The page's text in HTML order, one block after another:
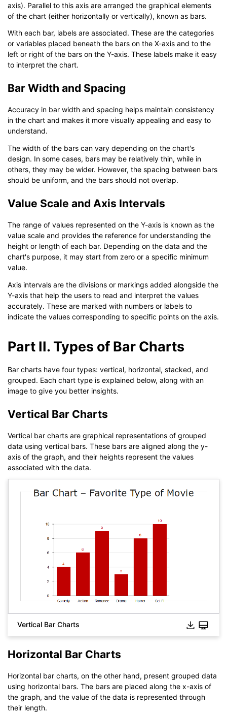
axis). Parallel to this axis are arranged the graphical elements
of the chart (either horizontally or vertically), known as bars.
With each bar, labels are associated. These are the categories
or variables placed beneath the bars on the X-axis and to the
left or right of the bars on the Y-axis. These labels make it easy
to interpret the chart.
Bar Width and Spacing
Accuracy in bar width and spacing helps maintain consistency
in the chart and makes it more visually appealing and easy to
understand.
The width of the bars can vary depending on the chart's
design. In some cases, bars may be relatively thin, while in
others, they may be wider. However, the spacing between bars
should be uniform, and the bars should not overlap.
Value Scale and Axis Intervals
The range of values represented on the Y-axis is known as the
value scale and provides the reference for understanding the
height or length of each bar. Depending on the data and the
chart's purpose, it may start from zero or a specific minimum
value.
Axis intervals are the divisions or markings added alongside the
Y-axis that help the users to read and interpret the values
accurately. These are marked with numbers or labels to
indicate the values corresponding to specific points on the axis.
Part II. Types of Bar Charts
Bar charts have four types: vertical, horizontal, stacked, and
grouped. Each chart type is explained below, along with an
image to give you better insights.
Vertical Bar Charts
Vertical bar charts are graphical representations of grouped
data using vertical bars. These bars are aligned along the y-
axis of the graph, and their heights represent the values
associated with the data.
Vertical Bar Charts
Horizontal Bar Charts
Horizontal bar charts, on the other hand, present grouped data
using horizontal bars. The bars are placed along the x-axis of
the graph, and the value of the data is represented through
their length.